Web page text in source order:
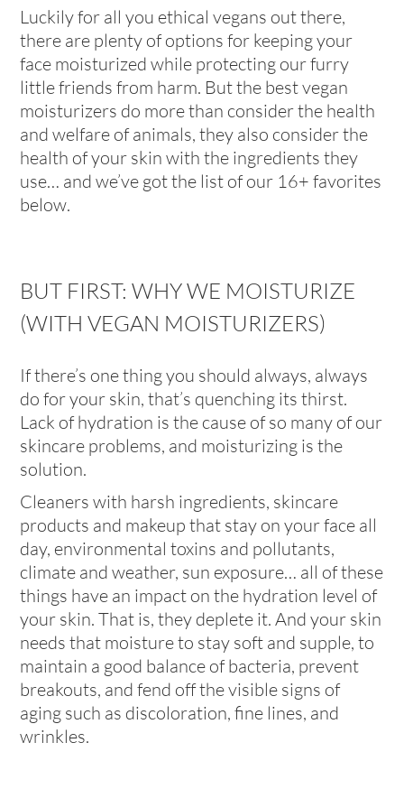
Luckily for all you ethical vegans out there,
there are plenty of options for keeping your
face moisturized while protecting our furry
little friends from harm. But the best vegan
moisturizers do more than consider the health
and welfare of animals, they also consider the
health of your skin with the ingredients they
use… and we’ve got the list of our 16+ favorites
below.
BUT FIRST: WHY WE MOISTURIZE
(WITH VEGAN MOISTURIZERS)
If there’s one thing you should always, always
do for your skin, that’s quenching its thirst.
Lack of hydration is the cause of so many of our
skincare problems, and moisturizing is the
solution.
Cleaners with harsh ingredients, skincare
products and makeup that stay on your face all
day, environmental toxins and pollutants,
climate and weather, sun exposure… all of these
things have an impact on the hydration level of
your skin. That is, they deplete it. And your skin
needs that moisture to stay soft and supple, to
maintain a good balance of bacteria, prevent
breakouts, and fend off the visible signs of
aging such as discoloration, fine lines, and
wrinkles.